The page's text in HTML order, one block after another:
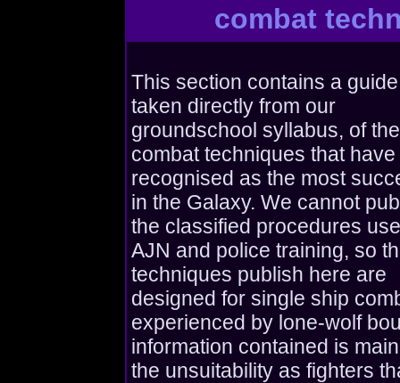
combat
This section contains a
taken directly from our
groundschool syllabus, of the
combat techniques that
recognised as the most
in the Galaxy. We cannot
the classified procedures
AJN and police training, so
techniques publish here are
designed for single ship
experienced by lone-wolf
information contained is
the unsuitability as fighters